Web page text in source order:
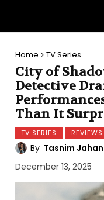
Home TV Series
City of
Detective
Than It
TV SERIES REVIEWS
By Tasnim Jahan
December 13, 2025